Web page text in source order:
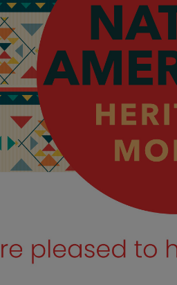
Payments
Institution Solutions
Solutions
Tax Solutions
Structured
Industries